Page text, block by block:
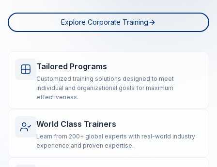
Explore Corporate Training
Tailored Programs
Customized training solutions designed to meet
individual and organizational goals for maximum
effectiveness.
World Class Trainers
Learn from 200+ global experts with real-world industry
experience and proven expertise.